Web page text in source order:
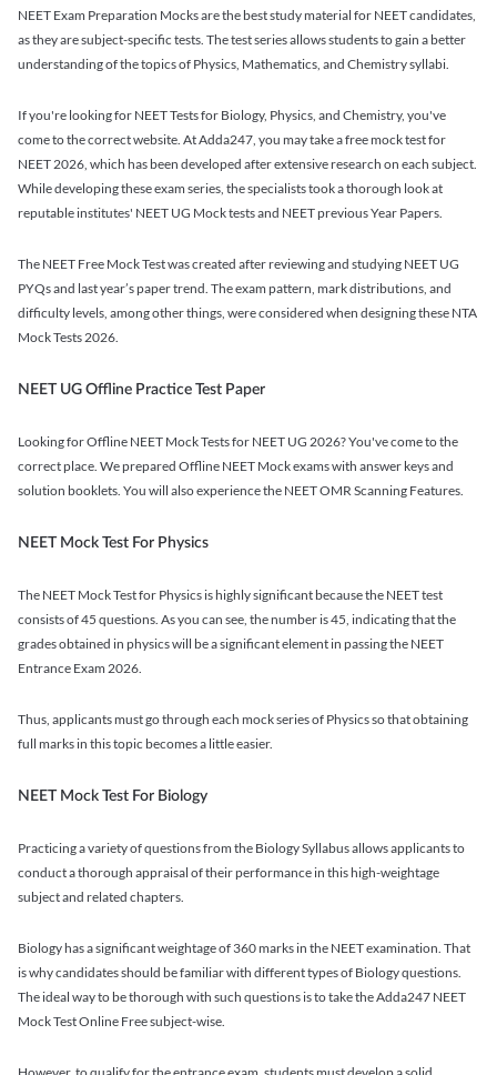
NEET Exam Preparation Mocks are the best study material for NEET candidates,
as they are subject-specific tests. The test series allows students to gain a better
understanding of the topics of Physics, Mathematics, and Chemistry syllabi.
If you're looking for NEET Tests for Biology, Physics, and Chemistry, you've
come to the correct website. At Adda247, you may take a free mock test for
NEET 2026, which has been developed after extensive research on each subject.
While developing these exam series, the specialists took a thorough look at
reputable institutes' NEET UG Mock tests and NEET previous Year Papers.
The NEET Free Mock Test was created after reviewing and studying NEET UG
PYQs and last year’s paper trend. The exam pattern, mark distributions, and
difficulty levels, among other things, were considered when designing these NTA
Mock Tests 2026.
NEET UG Offline Practice Test Paper
Looking for Offline NEET Mock Tests for NEET UG 2026? You've come to the
correct place. We prepared Offline NEET Mock exams with answer keys and
solution booklets. You will also experience the NEET OMR Scanning Features.
NEET Mock Test For Physics
The NEET Mock Test for Physics is highly significant because the NEET test
consists of 45 questions. As you can see, the number is 45, indicating that the
grades obtained in physics will be a significant element in passing the NEET
Entrance Exam 2026.
Thus, applicants must go through each mock series of Physics so that obtaining
full marks in this topic becomes a little easier.
NEET Mock Test For Biology
Practicing a variety of questions from the Biology Syllabus allows applicants to
conduct a thorough appraisal of their performance in this high-weightage
subject and related chapters.
Biology has a significant weightage of 360 marks in the NEET examination. That
is why candidates should be familiar with different types of Biology questions.
The ideal way to be thorough with such questions is to take the Adda247 NEET
Mock Test Online Free subject-wise.